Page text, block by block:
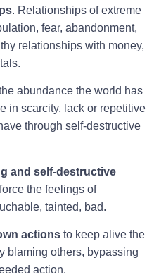
. Relationships of extreme
fear, abandonment,
relationships with money,
abundance the world has
in scarcity, lack or repetitive
through self-destructive
and self-destructive
the feelings of
tainted, bad.
actions to keep alive the
blaming others, bypassing
action.